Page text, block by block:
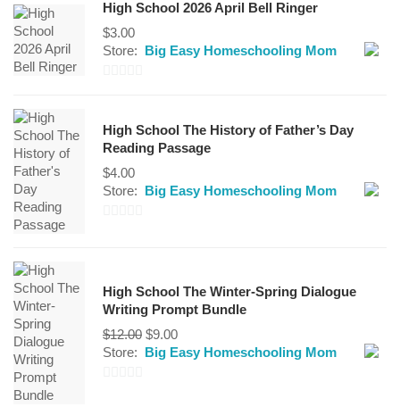
High School 2026 April Bell Ringer
$3.00
Store: Big Easy Homeschooling Mom
of
5
High School The History of Father’s Day
Reading Passage
$4.00
Store: Big Easy Homeschooling Mom
5
High School The Winter-Spring Dialogue
Writing Prompt Bundle
$12.00 Original
price
$9.00Current
price
Store: Big Easy Homeschooling Mom